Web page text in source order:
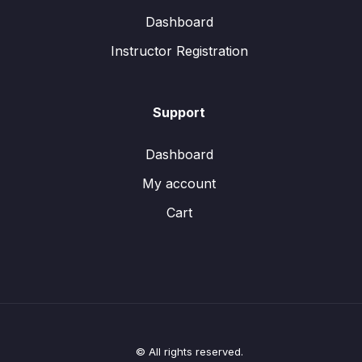
Dashboard
Instructor Registration
Support
Dashboard
My account
Cart
© All rights reserved.